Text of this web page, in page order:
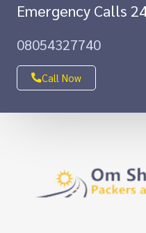
Emergency Calls
08054327740
Call Now